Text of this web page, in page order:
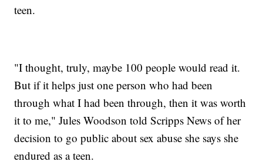
teen.
"I thought, truly, maybe 100 people would read it.
But if it helps just one person who had been
through what I had been through, then it was worth
it to me," Jules Woodson told Scripps News of her
decision to go public about sex abuse she says she
endured as a teen.